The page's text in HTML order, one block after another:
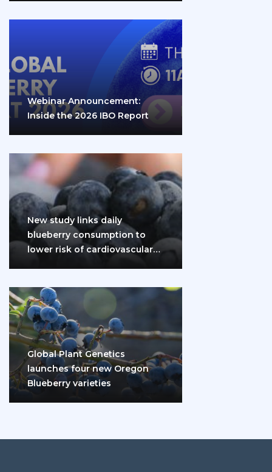
Webinar Announcement:
Inside the 2026 IBO Report
New study links daily
blueberry consumption to
lower risk of cardiovascular
Global Plant Genetics
launches four new Oregon
Blueberry varieties